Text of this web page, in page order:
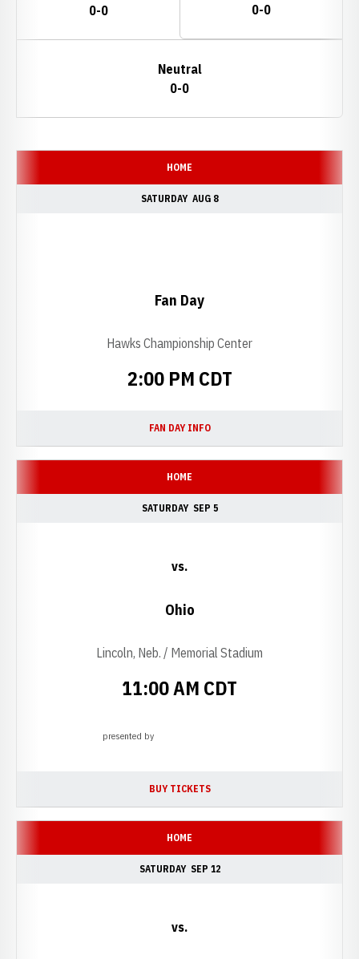
0-0
0-0
Neutral
0-0
HOME
SATURDAY AUG 8
2:00 PM CDT
Fan Day
Hawks Championship Center
FAN DAY INFO
OPENS IN A NEW WINDOW
HOME
SATURDAY SEP 5
11:00 AM CDT
vs.
Ohio
Lincoln, Neb. / Memorial Stadium
presented by
BUY TICKETS
OPENS IN A NEW WINDOW
HOME
SATURDAY SEP 12
vs.